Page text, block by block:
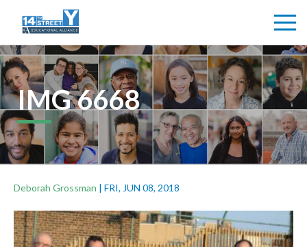
IMG 6668
Deborah Grossman | FRI, JUN 08, 2018